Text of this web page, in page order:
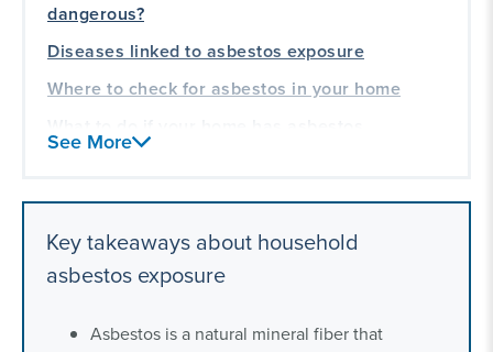
dangerous?
Diseases linked to asbestos exposure
Where to check for asbestos in your home
See More
Key takeaways about household
asbestos exposure
Asbestos is a natural mineral fiber that